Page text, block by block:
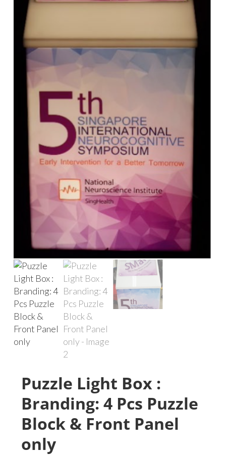
Puzzle Light Box :
Branding: 4 Pcs Puzzle
Block & Front Panel
only